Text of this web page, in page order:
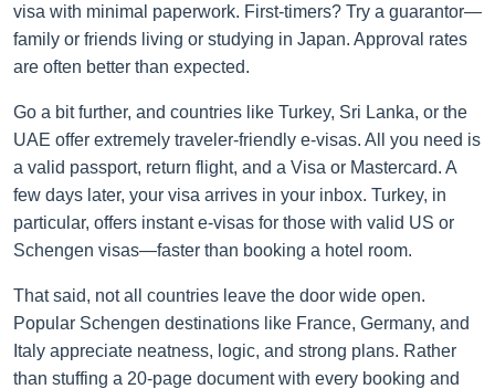
visa with minimal paperwork. First-timers? Try a guarantor—
family or friends living or studying in Japan. Approval rates
are often better than expected.
Go a bit further, and countries like Turkey, Sri Lanka, or the
UAE offer extremely traveler-friendly e-visas. All you need is
a valid passport, return flight, and a Visa or Mastercard. A
few days later, your visa arrives in your inbox. Turkey, in
particular, offers instant e-visas for those with valid US or
Schengen visas—faster than booking a hotel room.
That said, not all countries leave the door wide open.
Popular Schengen destinations like France, Germany, and
Italy appreciate neatness, logic, and strong plans. Rather
than stuffing a 20-page document with every booking and